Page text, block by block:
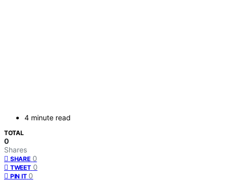
4 minute read
TOTAL
0
Shares
SHARE 0
TWEET 0
PIN IT 0